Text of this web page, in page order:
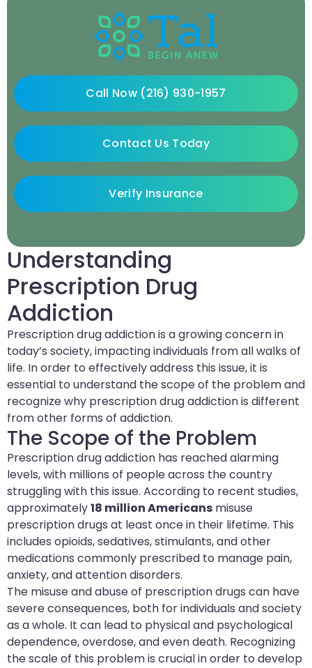
Understanding
Prescription Drug
Addiction
Prescription drug addiction is a growing concern in
today’s society, impacting individuals from all walks of
life. In order to effectively address this issue, it is
essential to understand the scope of the problem and
recognize why prescription drug addiction is different
from other forms of addiction.
The Scope of the Problem
Prescription drug addiction has reached alarming
levels, with millions of people across the country
struggling with this issue. According to recent studies,
approximately18 million Americans misuse
prescription drugs at least once in their lifetime. This
includes opioids, sedatives, stimulants, and other
medications commonly prescribed to manage pain,
anxiety, and attention disorders.
The misuse and abuse of prescription drugs can have
severe consequences, both for individuals and society
as a whole. It can lead to physical and psychological
dependence, overdose, and even death. Recognizing
the scale of this problem is crucial in order to develop
Call Now (216) 930-1957
Contact Us Today
Verify Insurance